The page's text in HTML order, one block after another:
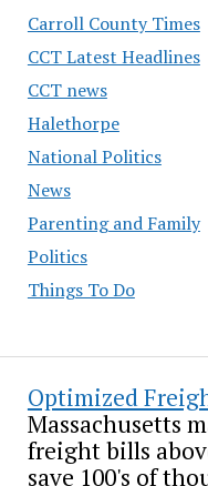
Carroll County Times
CCT Latest Headlines
CCT news
Halethorpe
National Politics
News
Parenting and Family
Politics
Things To Do
Optimized
Massachusetts
freight bills
save 100's of